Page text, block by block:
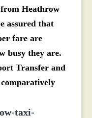
from Heathrow
assured that
fare are
busy they are.
Transfer and
taxi-